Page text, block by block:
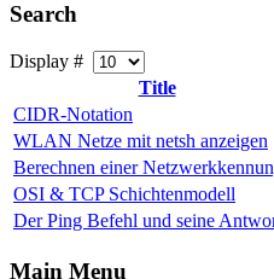
Search
Display #
Title
CIDR-Notation
WLAN Netze mit netsh anzeigen
Berechnen einer
OSI & TCP Schichtenmodell
Der Ping Befehl und seine
Main Menu